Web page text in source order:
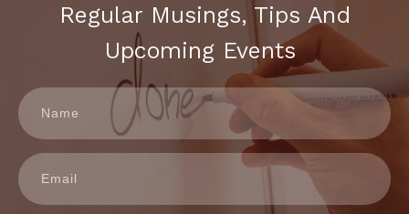
Regular Musings, Tips And
Upcoming Events